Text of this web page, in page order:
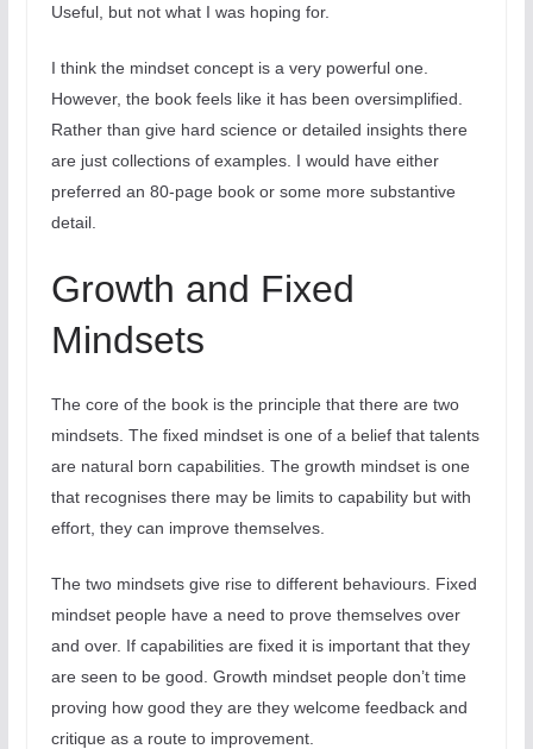
Useful, but not what I was hoping for.
I think the mindset concept is a very powerful one.
However, the book feels like it has been oversimplified.
Rather than give hard science or detailed insights there
are just collections of examples. I would have either
preferred an 80-page book or some more substantive
detail.
Growth and Fixed
Mindsets
The core of the book is the principle that there are two
mindsets. The fixed mindset is one of a belief that talents
are natural born capabilities. The growth mindset is one
that recognises there may be limits to capability but with
effort, they can improve themselves.
The two mindsets give rise to different behaviours. Fixed
mindset people have a need to prove themselves over
and over. If capabilities are fixed it is important that they
are seen to be good. Growth mindset people don’t time
proving how good they are they welcome feedback and
critique as a route to improvement.